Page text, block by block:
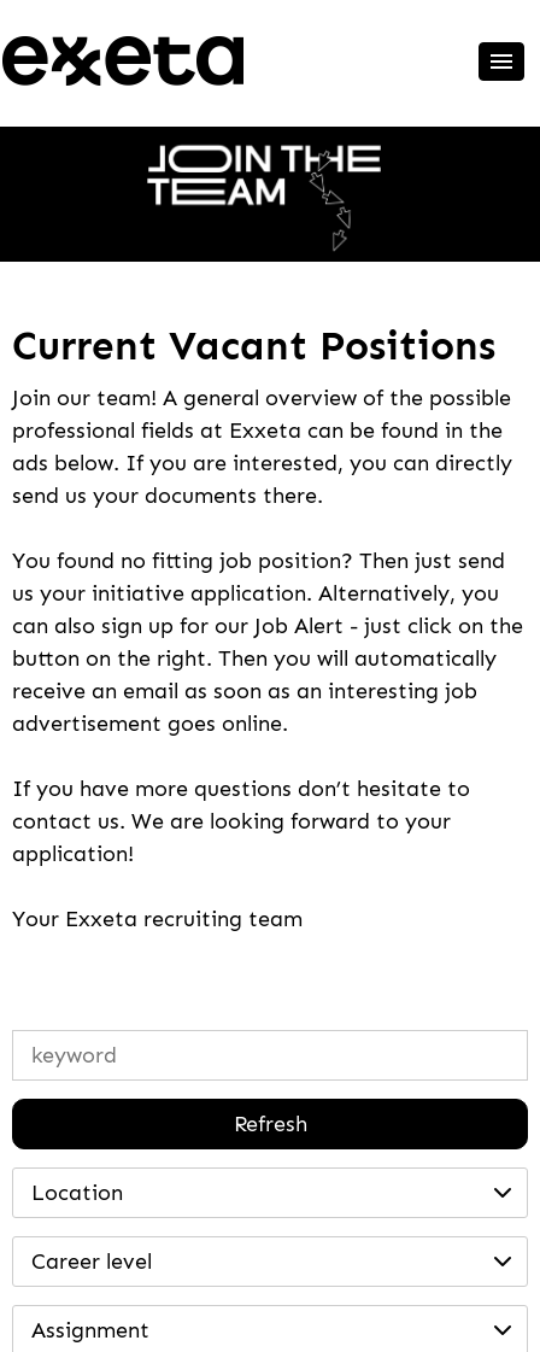
Current Vacant Positions
Join our team! A general overview of the possible
professional fields at Exxeta can be found in the
ads below. If you are interested, you can directly
send us your documents there.
You found no fitting job position? Then just send
us your initiative application. Alternatively, you
can also sign up for our Job Alert - just click on the
button on the right. Then you will automatically
receive an email as soon as an interesting job
advertisement goes online.
If you have more questions don’t hesitate to
contact us. We are looking forward to your
application!
Your Exxeta recruiting team
Refresh
Location
Career level
Assignment